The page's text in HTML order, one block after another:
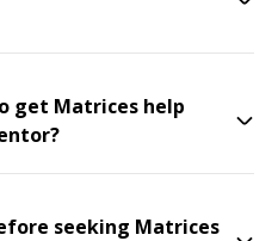
get Matrices help
seeking Matrices